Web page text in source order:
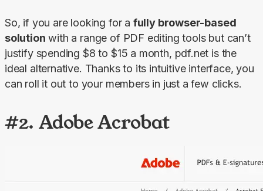
So, if you are looking for a fully browser-based
solution with a range of PDF editing tools but can’t
justify spending $8 to $15 a month, pdf.net is the
ideal alternative. Thanks to its intuitive interface, you
can roll it out to your members in just a few clicks.
#2. Adobe Acrobat